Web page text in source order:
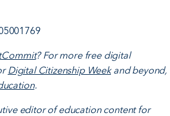
? For more free digital
Digital Citizenship Weekand beyond,
.
editor of education content for